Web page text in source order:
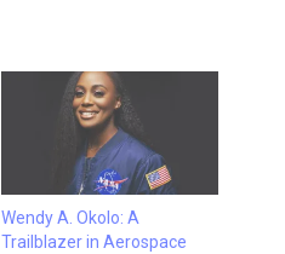
Wendy A. Okolo: A
Trailblazer in Aerospace